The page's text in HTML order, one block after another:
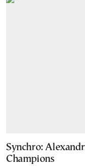
Synchro:
Champions